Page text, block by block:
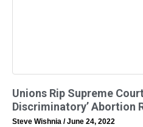
Unions Rip Supreme
Discriminatory’ Abortion
Steve Wishnia June 24, 2022